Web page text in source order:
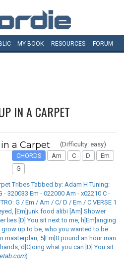
MY BOOK RESOURCES FORUM
IN A CARPET
a Carpet
(Difficulty: easy)
CHORDS
Am C D
Em
G
Tribes Tabbed by: Adam H Tuning:
- 320033 Em - 022000 Am - x02210 C -
G / Em / Am / C/ D / Em / C VERSE 1
[Em]junk food alibi [Am] Shower
lies [D] You sit next to me, h[Em]anging
grow up to be, who you wanted to be
masterplan, 5[Em]0 pound an hour man
d[C]oing what you can [D] You sit
)